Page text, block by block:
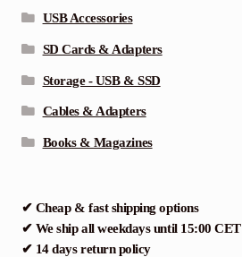
USB Accessories
SD Cards & Adapters
Storage - USB & SSD
Cables & Adapters
Books & Magazines
✔ Cheap & fast shipping options
✔ We ship all weekdays until 15:00 CET
✔ 14 days return policy